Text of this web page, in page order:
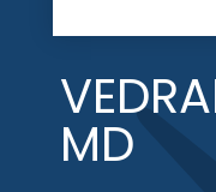
MD